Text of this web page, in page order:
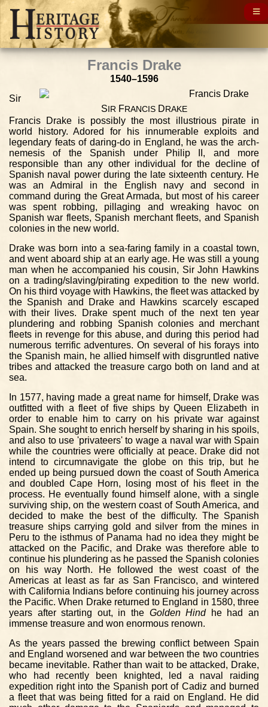
Francis Drake
1540–1596
S IR FRANCIS D RAKE
Sir
Francis Drake is possibly the most illustrious pirate in
world history. Adored for his innumerable exploits and
legendary feats of daring-do in England, he was the arch-
nemesis of the Spanish under Philip II, and more
responsible than any other individual for the decline of
Spanish naval power during the late sixteenth century. He
was an Admiral in the English navy and second in
command during the Great Armada, but most of his career
was spent robbing, pillaging and wreaking havoc on
Spanish war fleets, Spanish merchant fleets, and Spanish
colonies in the new world.
Drake was born into a sea-faring family in a coastal town,
and went aboard ship at an early age. He was still a young
man when he accompanied his cousin, Sir John Hawkins
on a trading/slaving/pirating expedition to the new world.
On his third voyage with Hawkins, the fleet was attacked by
the Spanish and Drake and Hawkins scarcely escaped
with their lives. Drake spent much of the next ten year
plundering and robbing Spanish colonies and merchant
fleets in revenge for this abuse, and during this period had
numerous terrific adventures. On several of his forays into
the Spanish main, he allied himself with disgruntled native
tribes and attacked the treasure cargo both on land and at
sea.
In 1577, having made a great name for himself, Drake was
outfitted with a fleet of five ships by Queen Elizabeth in
order to enable him to carry on his private war against
Spain. She sought to enrich herself by sharing in his spoils,
and also to use 'privateers' to wage a naval war with Spain
while the countries were officially at peace. Drake did not
intend to circumnavigate the globe on this trip, but he
ended up being pursued down the coast of South America
and doubled Cape Horn, losing most of his fleet in the
process. He eventually found himself alone, with a single
surviving ship, on the western coast of South America, and
decided to make the best of the difficulty. The Spanish
treasure ships carrying gold and silver from the mines in
Peru to the isthmus of Panama had no idea they might be
attacked on the Pacific, and Drake was therefore able to
continue his plundering as he passed the Spanish colonies
on his way North. He followed the west coast of the
Americas at least as far as San Francisco, and wintered
with California Indians before continuing his journey across
the Pacific. When Drake returned to England in 1580, three
years after starting out, in the Golden Hindhe had an
immense treasure and won enormous renown.
As the years passed the brewing conflict between Spain
and England worsened and war between the two countries
became inevitable. Rather than wait to be attacked, Drake,
who had recently been knighted, led a naval raiding
expedition right into the Spanish port of Cadiz and burned
a fleet that was being fitted for a raid on England. He did